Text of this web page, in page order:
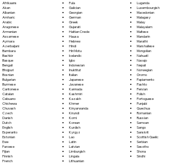
Afrikaans
Akan
Albanian
Amharic
Arabic
Aragonese
Armenian
Assamese
Aymara
Azerbaijani
Bambara
Bashkir
Basque
Bengali
Bhojpuri
Bosnian
Bulgarian
Burmese
Cantonese
Catalan
Cebuano
Chichewa
Chuvash
Czech
Danish
Dutch
English
Esperanto
Estonian
Ewe
Faroese
Fijian
Finnish
French
Fula
Galician
Georgian
German
Greek
Gujarati
Haitian Creole
Hausa
Hebrew
Hindi
Hiri Motu
Icelandic
Igbo
Indonesian
Inuktitut
Italian
Japanese
Javanese
Kannada
Kashmiri
Kazakh
Khmer
Kinyarwanda
Kirundi
Komi
Korean
Kurdish
Kyrgyz
Lao
Latin
Latvian
Limburgish
Lingala
Lithuanian
Luganda
Luxembourgish
Macedonian
Malagasy
Malay
Malayalam
Maltese
Mandarin
Marathi
Marshallese
Mongolian
Nahuatl
Navajo
Nepali
Norwegian
Oromo
Papiamento
Pashto
Persian
Polish
Portoguese
Punjabi
Quechua
Romanian
Russian
Samoan
Sango
Sanskrit
Scottish Gaelic
Serbian
Sesotho
Shona
Sindhi